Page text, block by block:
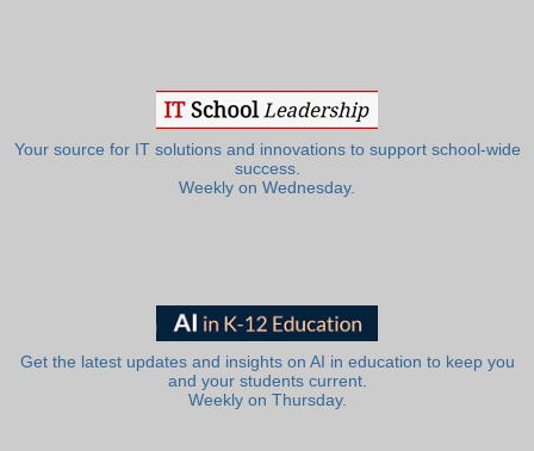
Your source for IT solutions and innovations to support school-wide
success.
Weekly on Wednesday.
Get the latest updates and insights on AI in education to keep you
and your students current.
Weekly on Thursday.